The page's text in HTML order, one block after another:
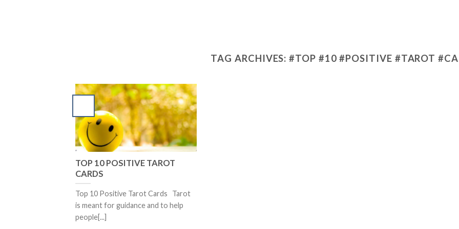
TAG ARCHIVES:#TOP #10 #POSITIVE #TAROT
TOP 10 POSITIVE TAROT
CARDS
Top 10 Positive Tarot Cards Tarot
is meant for guidance and to help
people[...]